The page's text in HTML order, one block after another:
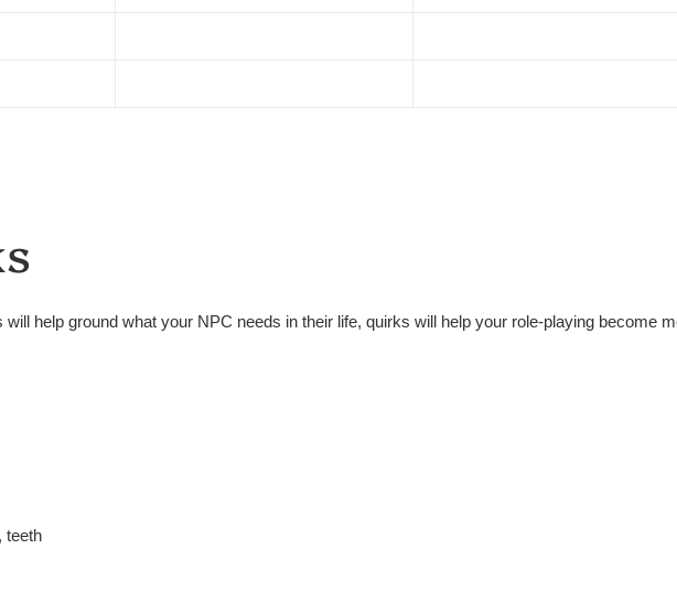
help ground what your NPC needs in their life, quirks will help your role-playing become
teeth